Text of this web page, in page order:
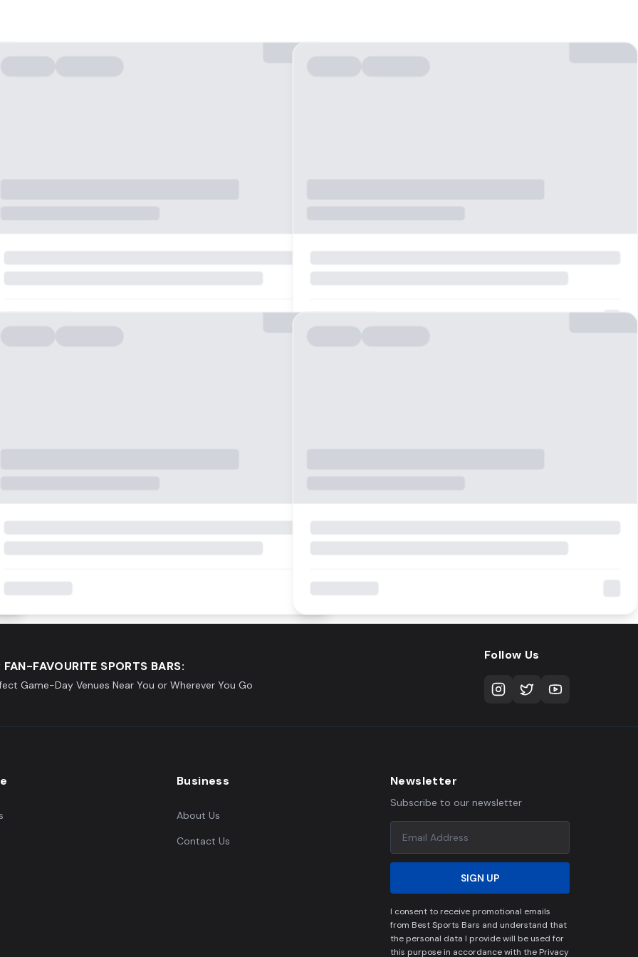
FAN-FAVOURITE SPORTS BARS:
Game-Day Venues Near You or Wherever You Go
Follow Us
Business
About Us
Contact Us
Newsletter
Subscribe to our newsletter
SIGN UP
I consent to receive promotional emails
from Best Sports Bars and understand that
the personal data I provide will be used for
this purpose in accordance with the Privacy